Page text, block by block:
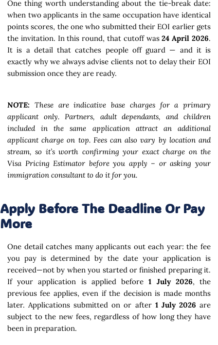
One thing worth understanding about the tie-break date:
when two applicants in the same occupation have identical
points scores, the one who submitted their EOI earlier gets
the invitation. In this round, that cutoff was24 April 2026.
It is a detail that catches people off guard — and it is
exactly why we always advise clients not to delay their EOI
submission once they are ready.
NOTE: These are indicative base charges for a primary
applicant only. Partners, adult dependants, and children
included in the same application attract an additional
applicant charge on top. Fees can also vary by location and
stream, so it’s worth confirming your exact charge on the
Visa Pricing Estimator before you apply – or asking your
immigration consultant to do it for you.
Apply Before The Deadline Or Pay
More
One detail catches many applicants out each year: the fee
you pay is determined by the date your application is
received—not by when you started or finished preparing it.
If your application is applied before1 July 2026, the
previous fee applies, even if the decision is made months
later. Applications submitted on or after 1 July 2026 are
subject to the new fees, regardless of how long they have
been in preparation.